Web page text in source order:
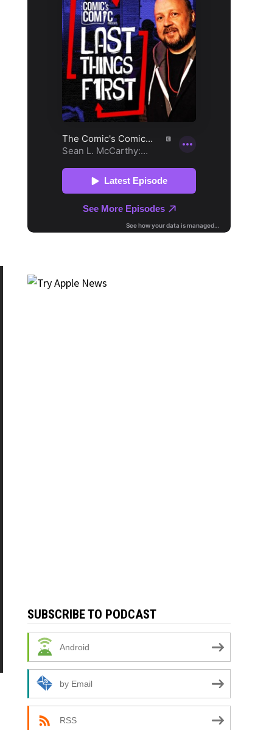
SUBSCRIBE TO PODCAST
Android
by Email
RSS